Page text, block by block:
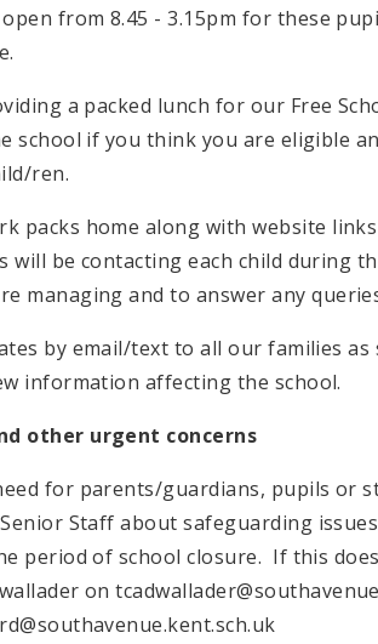
from 8.45 - 3.15pm for these
a packed lunch for our Free
school if you think you are eligible
ren.
packs home along with website
will be contacting each child during
managing and to answer any
by email/text to all our families as
information affecting the school.
other urgent concerns
for parents/guardians, pupils or
Staff about safeguarding
period of school closure. If this
on